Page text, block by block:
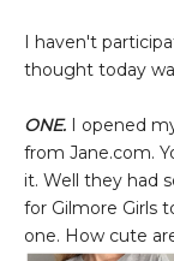
I haven't
thought today
ONE. I opened
from Jane.com.
it. Well they had
for Gilmore Girls
one. How cute